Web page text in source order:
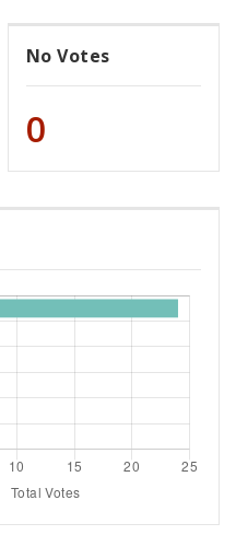
No Votes
0